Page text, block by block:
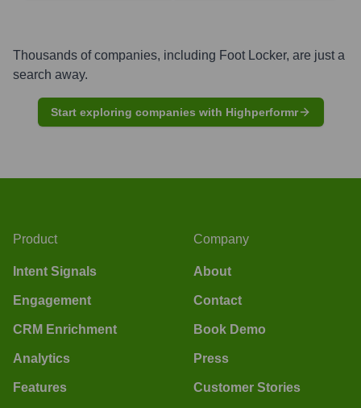
Thousands of companies, including Foot Locker, are just a
search away.
Start exploring companies with Highperformr
Product
Intent Signals
Engagement
CRM Enrichment
Analytics
Features
Company
About
Contact
Book Demo
Press
Customer Stories